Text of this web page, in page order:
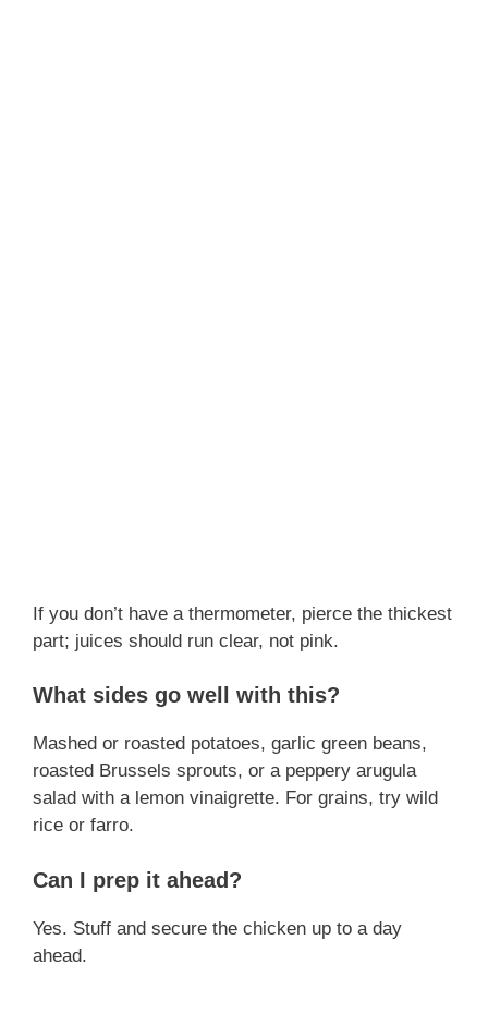
If you don’t have a thermometer, pierce the thickest
part; juices should run clear, not pink.
What sides go well with this?
Mashed or roasted potatoes, garlic green beans,
roasted Brussels sprouts, or a peppery arugula
salad with a lemon vinaigrette. For grains, try wild
rice or farro.
Can I prep it ahead?
Yes. Stuff and secure the chicken up to a day
ahead.